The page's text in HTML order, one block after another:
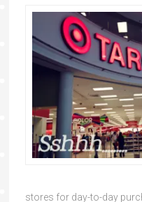
stores for day-to-day